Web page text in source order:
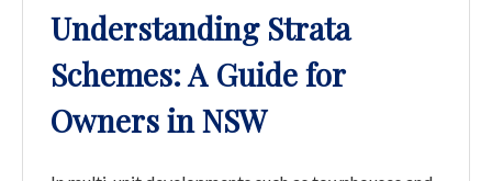
Understanding Strata
Schemes: A Guide for
Owners in NSW